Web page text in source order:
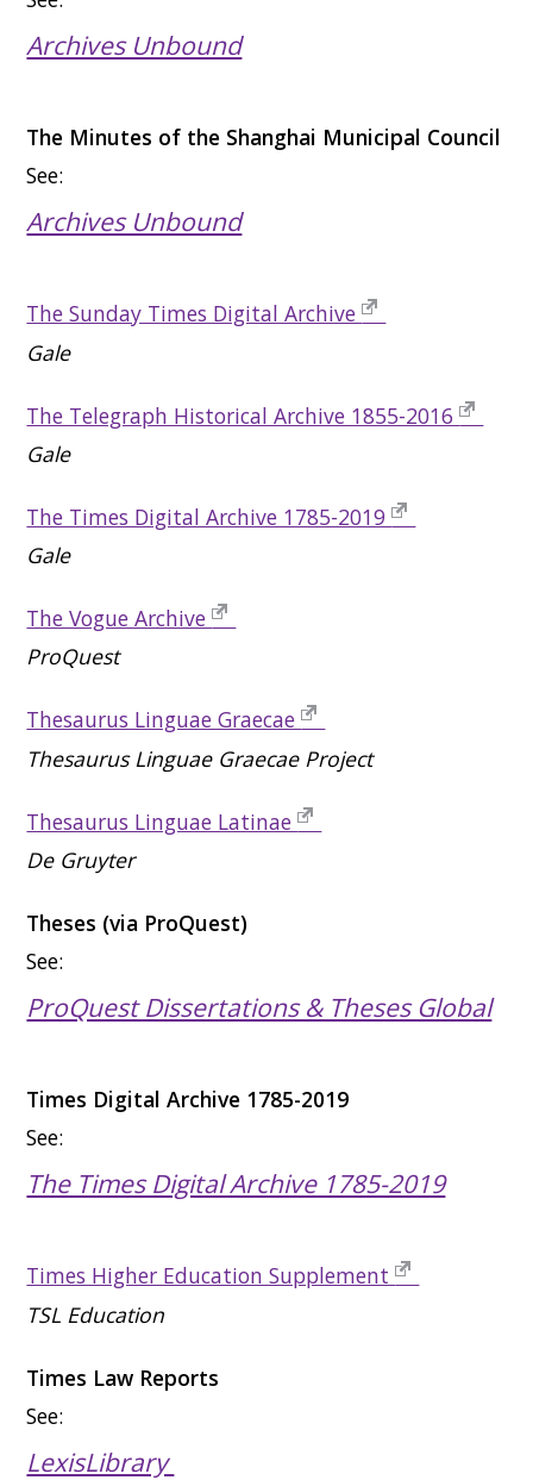
Archives Unbound
The Minutes of the Shanghai Municipal Council
See:
Archives Unbound
The Sunday Times Digital Archive
Gale
The Telegraph Historical Archive 1855-2016
Gale
The Times Digital Archive 1785-2019
Gale
The Vogue Archive
ProQuest
Thesaurus Linguae Graecae
Thesaurus Linguae Graecae Project
Thesaurus Linguae Latinae
De Gruyter
Theses (via ProQuest)
See:
ProQuest Dissertations & Theses Global
Times Digital Archive 1785-2019
See:
The Times Digital Archive 1785-2019
Times Higher Education Supplement
TSL Education
Times Law Reports
See:
LexisLibrary